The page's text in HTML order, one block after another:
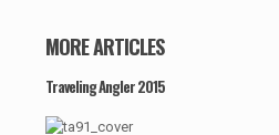
MORE ARTICLES
Traveling Angler 2015